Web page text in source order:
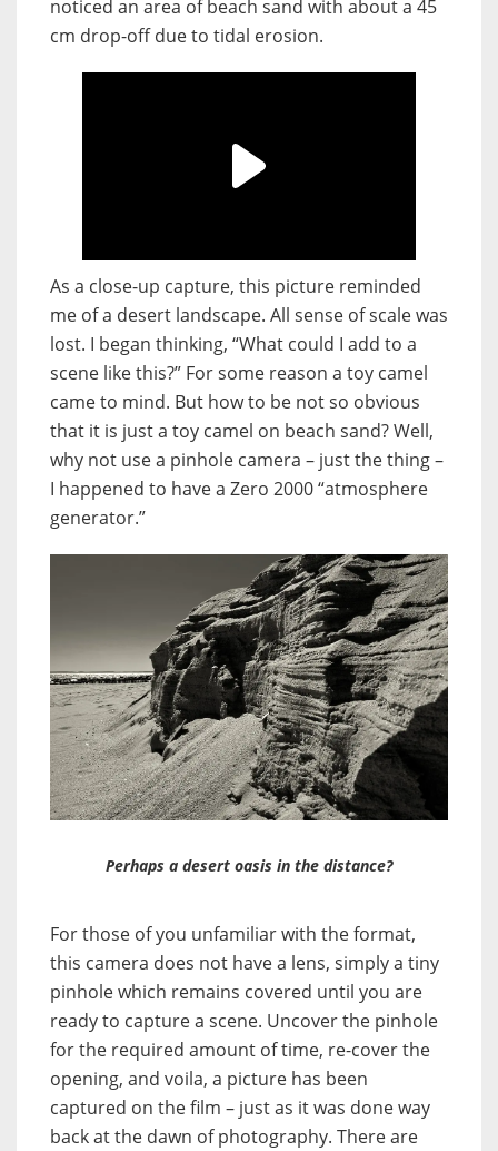
noticed an area of beach sand with about a 45
cm drop-off due to tidal erosion.
As a close-up capture, this picture reminded
me of a desert landscape. All sense of scale was
lost. I began thinking, “What could I add to a
scene like this?” For some reason a toy camel
came to mind. But how to be not so obvious
that it is just a toy camel on beach sand? Well,
why not use a pinhole camera – just the thing –
I happened to have a Zero 2000 “atmosphere
generator.”
Perhaps a desert oasis in the distance?
For those of you unfamiliar with the format,
this camera does not have a lens, simply a tiny
pinhole which remains covered until you are
ready to capture a scene. Uncover the pinhole
for the required amount of time, re-cover the
opening, and voila, a picture has been
captured on the film – just as it was done way
back at the dawn of photography. There are